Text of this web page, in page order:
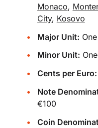
Monaco,
City, Kosovo
Major Unit:
Minor Unit:
Cents per Euro:
Note
€100
Coin